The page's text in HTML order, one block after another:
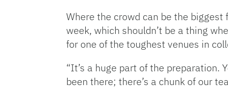
Where the crowd can be the
week, which shouldn’t be a thing
for one of the toughest venues in
“It’s a huge part of the preparation.
been there; there’s a chunk of our